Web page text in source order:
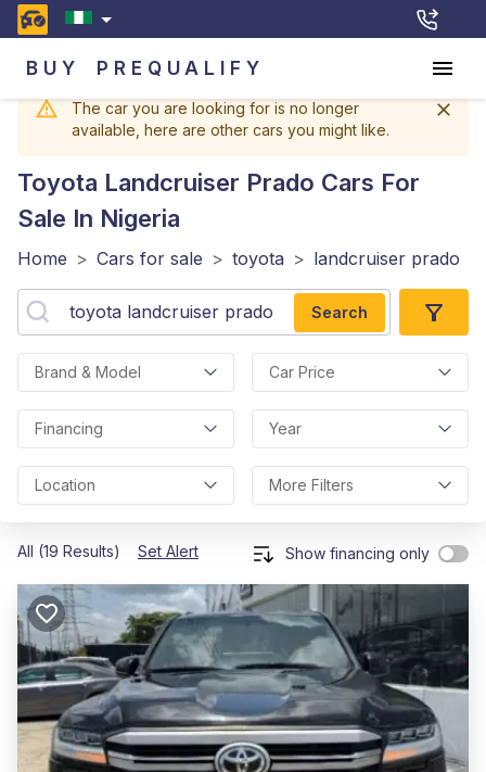
BUY PREQUALIFY
The car you are looking for is no longer
available, here are other cars you might like.
Toyota Landcruiser Prado Cars For
Sale In Nigeria
Home > Cars for sale > toyota > landcruiser prado
Search
Brand & Model Car Price
Financing Year
Location More Filters
All (19 Results) Set Alert Show financing only